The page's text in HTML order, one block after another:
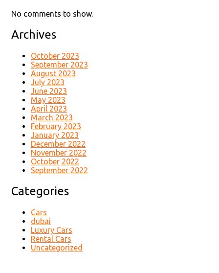
No comments to show.
Archives
October 2023
September 2023
August 2023
July 2023
June 2023
May 2023
April 2023
March 2023
February 2023
January 2023
December 2022
November 2022
October 2022
September 2022
Categories
Cars
dubai
Luxury Cars
Rental Cars
Uncategorized